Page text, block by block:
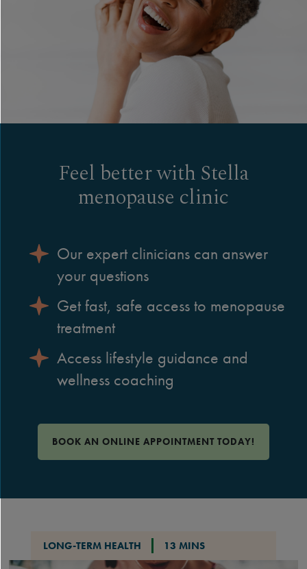
Feel better with Stella
menopause clinic
Our expert clinicians can answer
your questions
Get fast, safe access to menopause
treatment
Access lifestyle guidance and
wellness coaching
BOOK AN ONLINE APPOINTMENT TODAY!
LONG-TERM HEALTH 13 MINS